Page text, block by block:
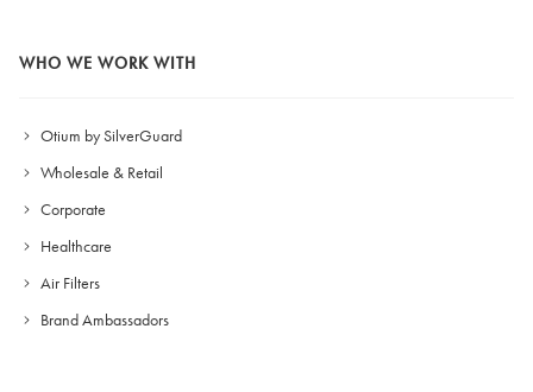
WHO WE WORK WITH
Otium by SilverGuard
Wholesale & Retail
Corporate
Healthcare
Air Filters
Brand Ambassadors